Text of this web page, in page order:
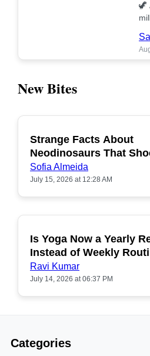
🦖
New Bites
Strange Facts About
Neodinosaurs That
People
Sofia Almeida
July 15, 2026 at 12:28 AM
Is Yoga Now a Yearly
Instead of Weekly
Ravi Kumar
July 14, 2026 at 06:37 PM
Categories